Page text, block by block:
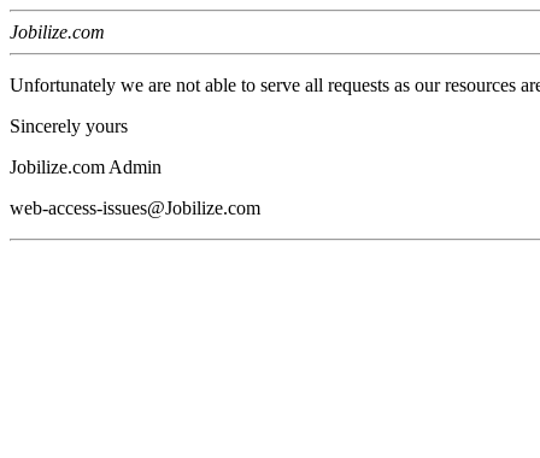
Jobilize.com
Unfortunately we are not able to serve all requests as our resources
Sincerely yours
Jobilize.com Admin
web-access-issues@Jobilize.com